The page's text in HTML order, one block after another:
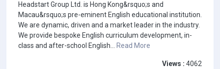
Headstart Group Ltd. is Hong Kong&rsquo;s and
Macau&rsquo;s pre-eminent English educational institution.
We are dynamic, driven and a market leader in the industry.
We provide bespoke English curriculum development, in-
class and after-school English... Read More
Views : 4062